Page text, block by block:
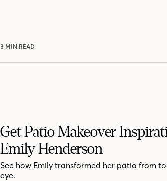
3 MIN READ
Get Patio Makeover
Emily Henderson
See how Emily transformed her patio from
eye.